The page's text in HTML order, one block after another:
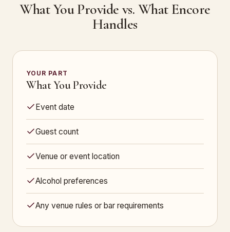
What You Provide vs. What Encore
Handles
YOUR PART
What You Provide
Event date
Guest count
Venue or event location
Alcohol preferences
Any venue rules or bar requirements